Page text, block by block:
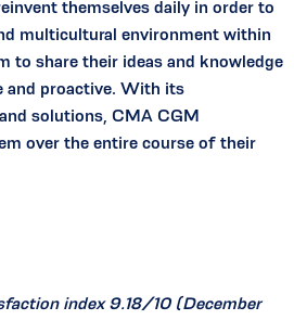
themselves daily in order to
multicultural environment within
to share their ideas and knowledge
and proactive. With its
solutions, CMA CGM
over the entire course of their
index 9.18/10 (December